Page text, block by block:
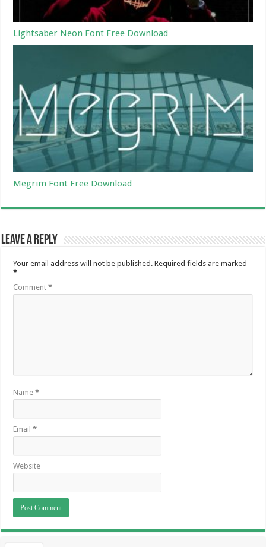
Lightsaber Neon Font Free Download
Megrim Font Free Download
Leave a Reply
Your email address will not be published. Required fields are marked
*
Comment*
Name*
Email*
Website